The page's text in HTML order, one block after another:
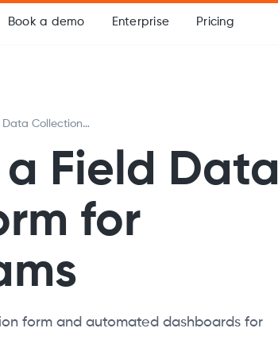
Book a demo Enterprise Pricing
Data Collection
Field Data
for
form and automated dashboards for